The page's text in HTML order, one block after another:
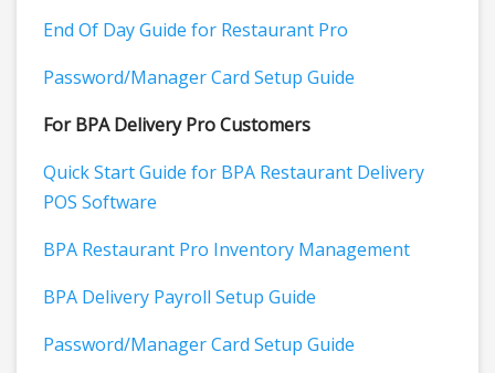
End Of Day Guide for Restaurant Pro
Password/Manager Card Setup Guide
For BPA Delivery Pro Customers
Quick Start Guide for BPA Restaurant Delivery
POS Software
BPA Restaurant Pro Inventory Management
BPA Delivery Payroll Setup Guide
Password/Manager Card Setup Guide